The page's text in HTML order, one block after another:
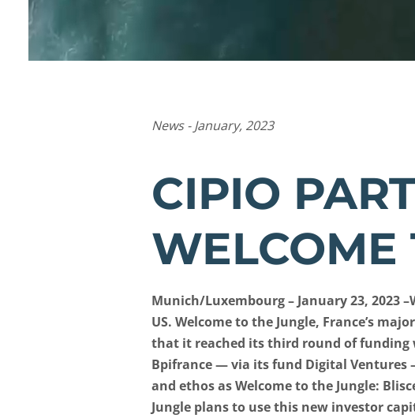
News - January, 2023
CIPIO
WELCOME
Munich/Luxembourg – January 23, 2023
US. Welcome to the Jungle, France’s
that it reached its third round of funding
Bpifrance — via its fund Digital
and ethos as Welcome to the Jungle:
Jungle plans to use this new investor